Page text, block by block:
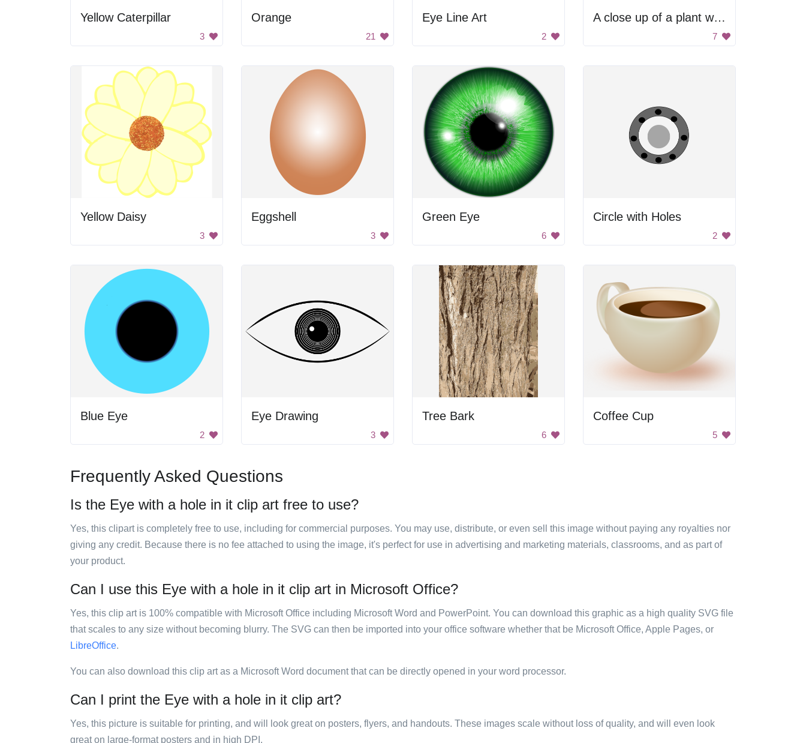
Yellow Caterpillar
3
Orange
21
Eye Line Art
2
A close up of a plant with green leaves and brown stems
7
Yellow Daisy
3
Eggshell
3
Green Eye
6
Circle with Holes
2
Blue Eye
2
Eye Drawing
3
Tree Bark
6
Coffee Cup
5
Frequently Asked Questions
Is the Eye with a hole in it clip art free to use?
Yes, this clipart is completely free to use, including for commercial purposes. You may use, distribute, or even sell this image without paying any royalties nor
giving any credit. Because there is no fee attached to using the image, it's perfect for use in advertising and marketing materials, classrooms, and as part of
your product.
Can I use this Eye with a hole in it clip art in Microsoft Office?
Yes, this clip art is 100% compatible with Microsoft Office including Microsoft Word and PowerPoint. You can download this graphic as a high quality SVG file
that scales to any size without becoming blurry. The SVG can then be imported into your office software whether that be Microsoft Office, Apple Pages, or
LibreOffice.
You can also download this clip art as a Microsoft Word document that can be directly opened in your word processor.
Can I print the Eye with a hole in it clip art?
Yes, this picture is suitable for printing, and will look great on posters, flyers, and handouts. These images scale without loss of quality, and will even look
great on large-format posters and in high DPI.